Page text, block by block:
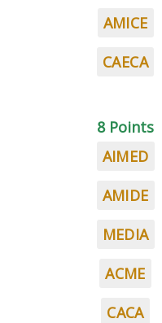
AMICE
CAECA
8 Points
AIMED
AMIDE
MEDIA
ACME
CACA